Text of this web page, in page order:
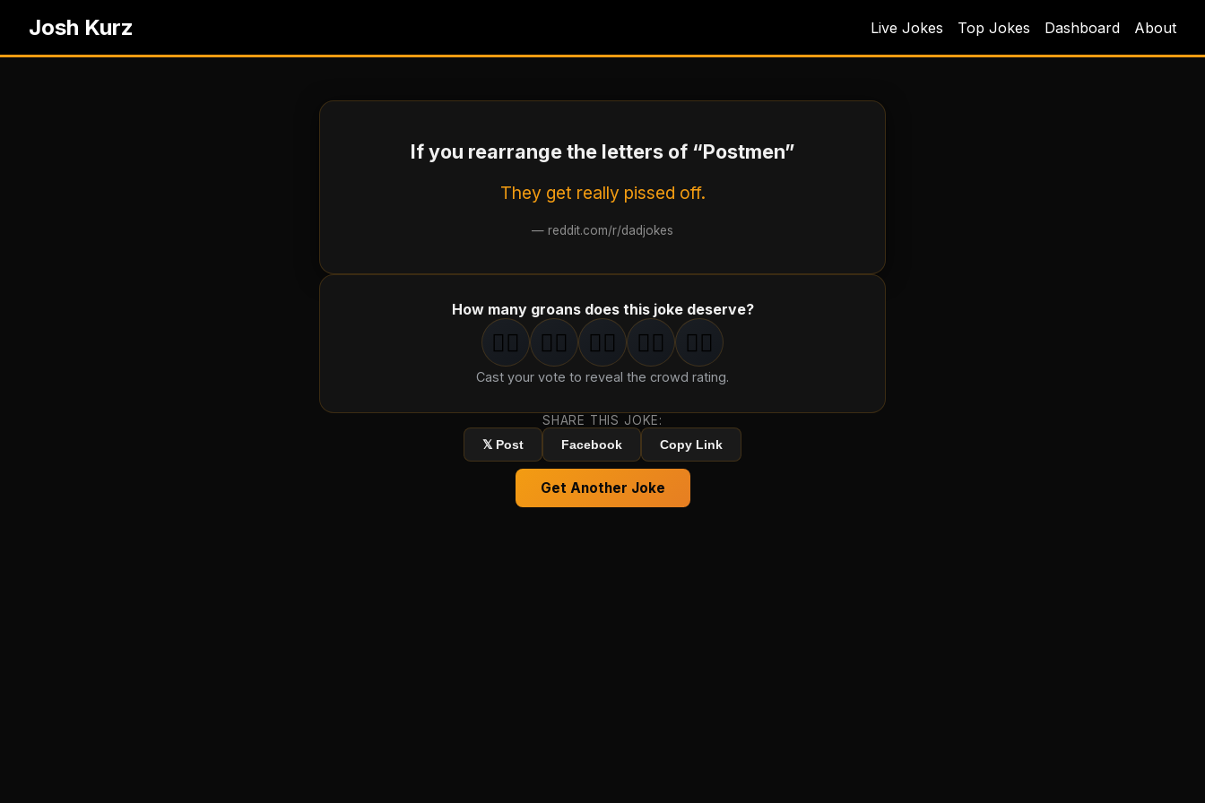
Josh Kurz Live Jokes Top Jokes Dashboard About
If you rearrange the letters of “Postmen”
They get really pissed off.
— reddit.com/r/dadjokes
How many groans does this joke deserve?
1groan
🤦‍♂️ 2groan s
🤦‍♂️ 3groan s
🤦‍♂️ 4groan s
🤦‍♂️ 5groan
🤦‍♂️
Cast your vote to reveal the crowd rating.
SHARE THIS JOKE:
𝕏 Post
Facebook Copy Link
Get Another Joke